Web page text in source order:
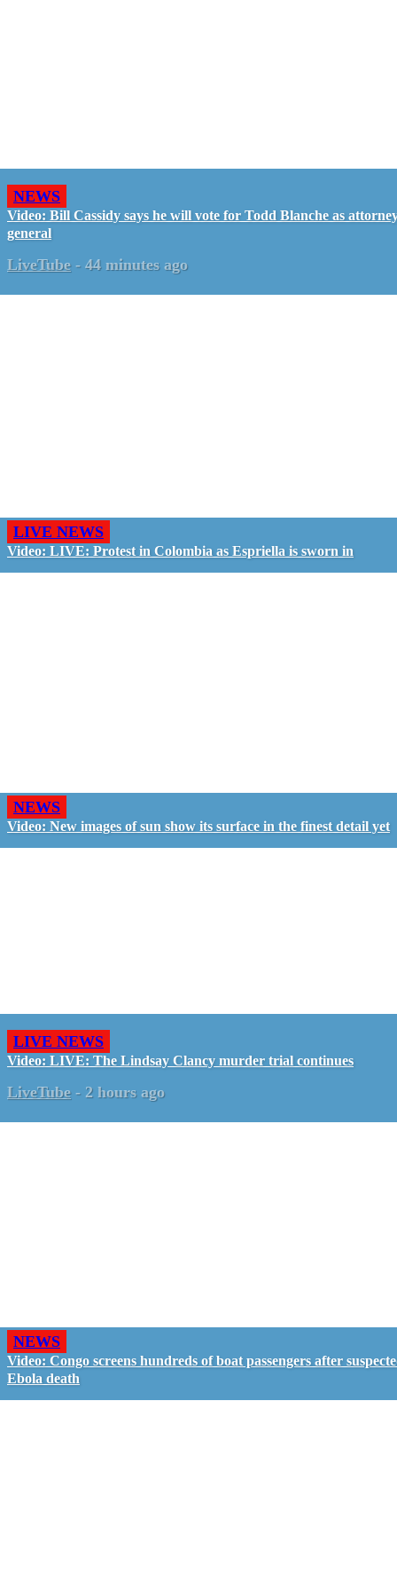
NEWS
Video: Bill Cassidy says he will vote for Todd Blanche as
general
LiveTube - 44 minutes ago
LIVE NEWS
Video: LIVE: Protest in Colombia as Espriella is sworn in
NEWS
Video: New images of sun show its surface in the finest detail yet
LIVE NEWS
Video: LIVE: The Lindsay Clancy murder trial continues
LiveTube - 2 hours ago
NEWS
Video: Congo screens hundreds of boat passengers after
Ebola death